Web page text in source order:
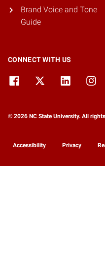
Brand Voice and Tone
Guide
CONNECT WITH US
© 2026 NC State University. All
Accessibility Privacy